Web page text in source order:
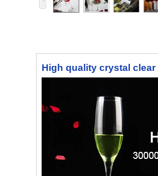
High quality crystal